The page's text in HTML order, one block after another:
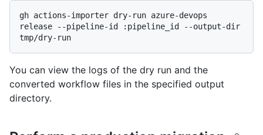
gh actions-importer dry-run azure-devops
release --pipeline-id :pipeline_id --output-dir
You can view the logs of the dry run and the
converted workflow files in the specified output
directory.